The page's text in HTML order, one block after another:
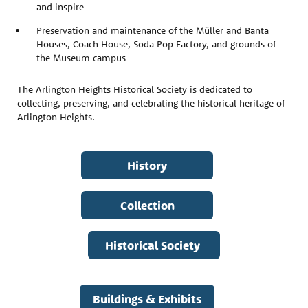
and inspire
Preservation and maintenance of the Müller and Banta
Houses, Coach House, Soda Pop Factory, and grounds of
the Museum campus
The Arlington Heights Historical Society is dedicated to
collecting, preserving, and celebrating the historical heritage of
Arlington Heights.
History
Collection
Historical Society
Buildings & Exhibits